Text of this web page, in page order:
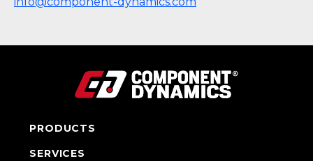
PRODUCTS
SERVICES